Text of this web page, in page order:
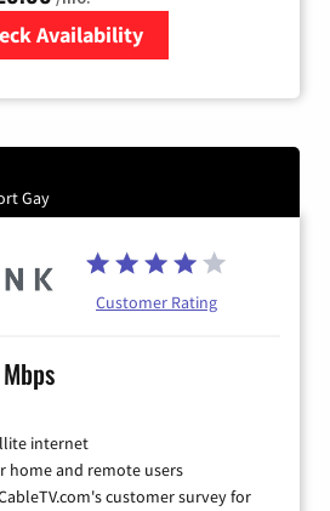
Availability
Gay
Customer Rating
internet
home and remote users
customer survey for